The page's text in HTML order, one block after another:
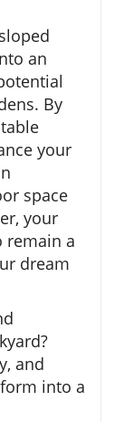
an
By
your
space
your
remain a
dream
and
into a